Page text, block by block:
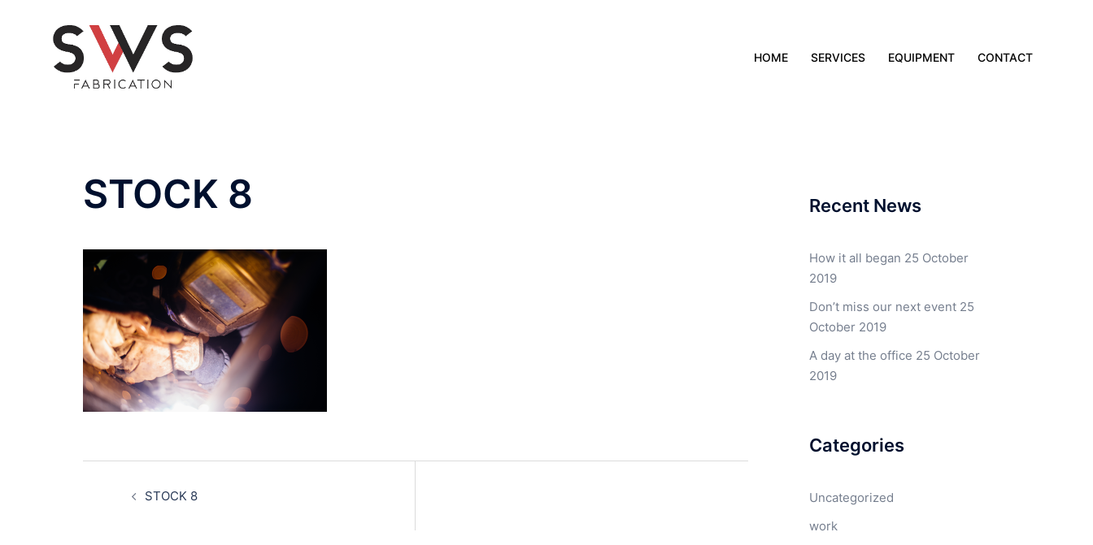
HOME SERVICES EQUIPMENT CONTACT
STOCK 8
navigationSTOCK 8
Recent News
How it all began 25 October
2019
Don’t miss our next event 25
October 2019
A day at the office 25 October
2019
Categories
Uncategorized
work